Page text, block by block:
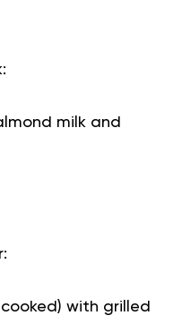
milk and
with grilled